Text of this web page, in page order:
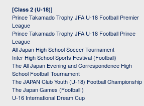
[Class 2 (U-18)]
Prince Takamado Trophy JFA U-18 Football Premier
League
Prince Takamado Trophy JFA U-18 Football Prince
League
All Japan High School Soccer Tournament
Inter High School Sports Festival (Football)
The All Japan Evening and Correspondence High
School Football Tournament
The JAPAN Club Youth (U-18) Football Championship
The Japan Games (Football )
U-16 International Dream Cup